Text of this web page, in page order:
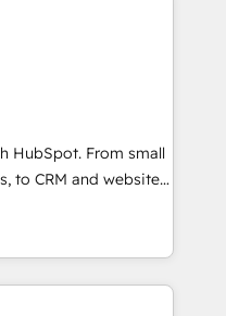
coaching. Buying
a stale portal?
HubSpot experience
Accreditations 🌟
2021 🌟INBOUND’19
✔️A team of
pricing models —
HubSpot
HubSpot. From small
to CRM and websites.
in every inch of
in-hand with your
and build a better
customers.